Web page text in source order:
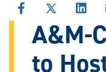
SHARE
THIS
STORY
FACEBOOK
SHARE
THIS
STORY
X
THIS
A&M-
to